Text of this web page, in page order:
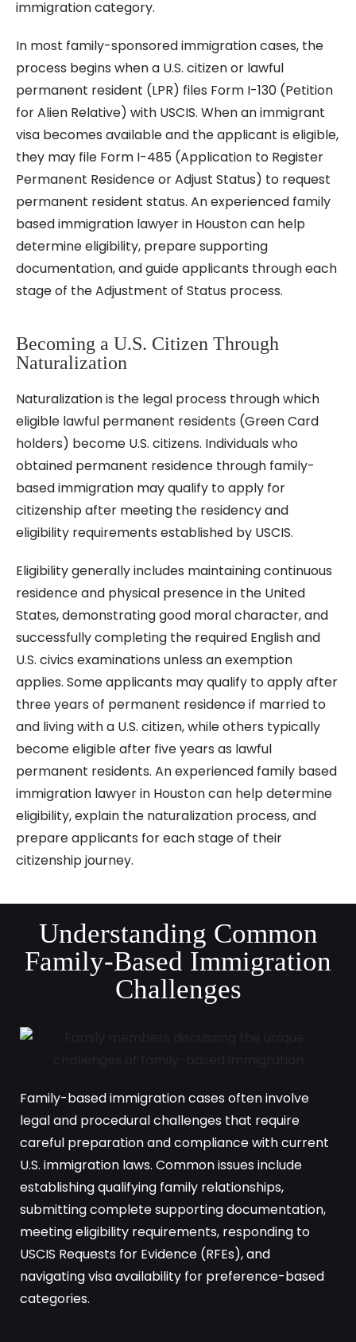
immigration category.
In most family-sponsored immigration cases, the
process begins when a U.S. citizen or lawful
permanent resident (LPR) files Form I-130 (Petition
for Alien Relative) with USCIS. When an immigrant
visa becomes available and the applicant is eligible,
they may file Form I-485 (Application to Register
Permanent Residence or Adjust Status) to request
permanent resident status. An experienced family
based immigration lawyer in Houston can help
determine eligibility, prepare supporting
documentation, and guide applicants through each
stage of the Adjustment of Status process.
Becoming a U.S. Citizen Through
Naturalization
Naturalization is the legal process through which
eligible lawful permanent residents (Green Card
holders) become U.S. citizens. Individuals who
obtained permanent residence through family-
based immigration may qualify to apply for
citizenship after meeting the residency and
eligibility requirements established by USCIS.
Eligibility generally includes maintaining continuous
residence and physical presence in the United
States, demonstrating good moral character, and
successfully completing the required English and
U.S. civics examinations unless an exemption
applies. Some applicants may qualify to apply after
three years of permanent residence if married to
and living with a U.S. citizen, while others typically
become eligible after five years as lawful
permanent residents. An experienced family based
immigration lawyer in Houston can help determine
eligibility, explain the naturalization process, and
prepare applicants for each stage of their
citizenship journey.
Understanding Common
Family-Based Immigration
Challenges
Family-based immigration cases often involve
legal and procedural challenges that require
careful preparation and compliance with current
U.S. immigration laws. Common issues include
establishing qualifying family relationships,
submitting complete supporting documentation,
meeting eligibility requirements, responding to
USCIS Requests for Evidence (RFEs), and
navigating visa availability for preference-based
categories.